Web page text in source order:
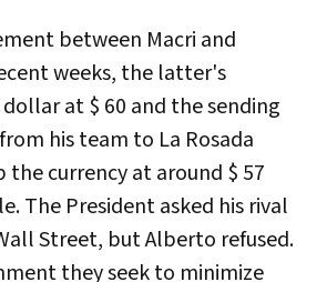
between Macri and
weeks, the latter's
at $ 60 and the sending
his team to La Rosada
the currency at around $ 57
The President asked his rival
Street, but Alberto refused.
they seek to minimize